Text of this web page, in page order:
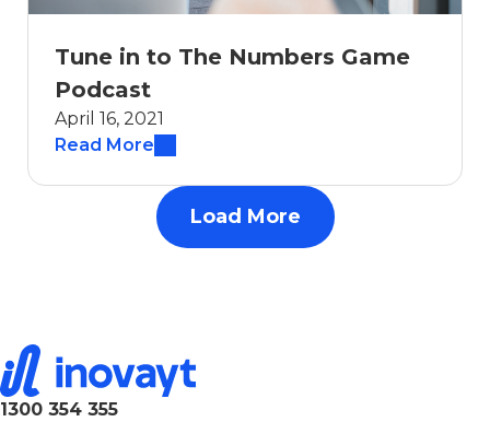
Tune in to The Numbers Game
Podcast
April 16, 2021
Read More
Load More
1300 354 355